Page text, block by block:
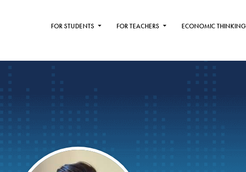
FOR STUDENTS FOR TEACHERS ECONOMIC THINKING